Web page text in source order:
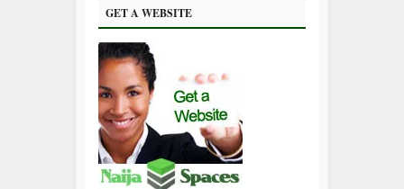
GET A WEBSITE